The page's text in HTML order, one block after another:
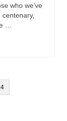
who we’ve
…
4